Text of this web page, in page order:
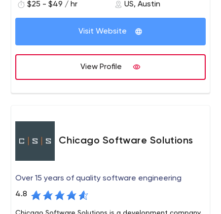
team of talented Agile developers, Quality Assurance
engineers and project managers with a wide variety of
technical skills and experience ready to help you
succeed.
$25 - $49 / hr US, Austin
Visit Website
View Profile
Chicago Software Solutions
Over 15 years of quality software engineering
4.8